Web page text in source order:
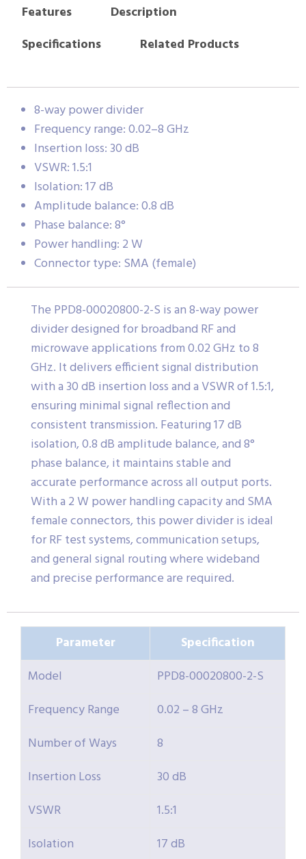
Features
Description
Specifications
Related Products
8-way power divider
Frequency range: 0.02–8 GHz
Insertion loss: 30 dB
VSWR: 1.5:1
Isolation: 17 dB
Amplitude balance: 0.8 dB
Phase balance: 8°
Power handling: 2 W
Connector type: SMA (female)
The PPD8-00020800-2-S is an 8-way power
divider designed for broadband RF and
microwave applications from 0.02 GHz to 8
GHz. It delivers efficient signal distribution
with a 30 dB insertion loss and a VSWR of 1.5:1,
ensuring minimal signal reflection and
consistent transmission. Featuring 17 dB
isolation, 0.8 dB amplitude balance, and 8°
phase balance, it maintains stable and
accurate performance across all output ports.
With a 2 W power handling capacity and SMA
female connectors, this power divider is ideal
for RF test systems, communication setups,
and general signal routing where wideband
and precise performance are required.
Parameter
Specification
Model
PPD8-00020800-2-S
Frequency Range
0.02 – 8 GHz
Number of Ways
8
Insertion Loss
30 dB
VSWR
1.5:1
Isolation
17 dB